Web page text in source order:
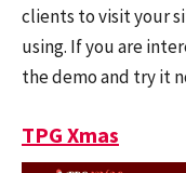
clients to visit your
using. If you are
the demo and try it
TPG Xmas